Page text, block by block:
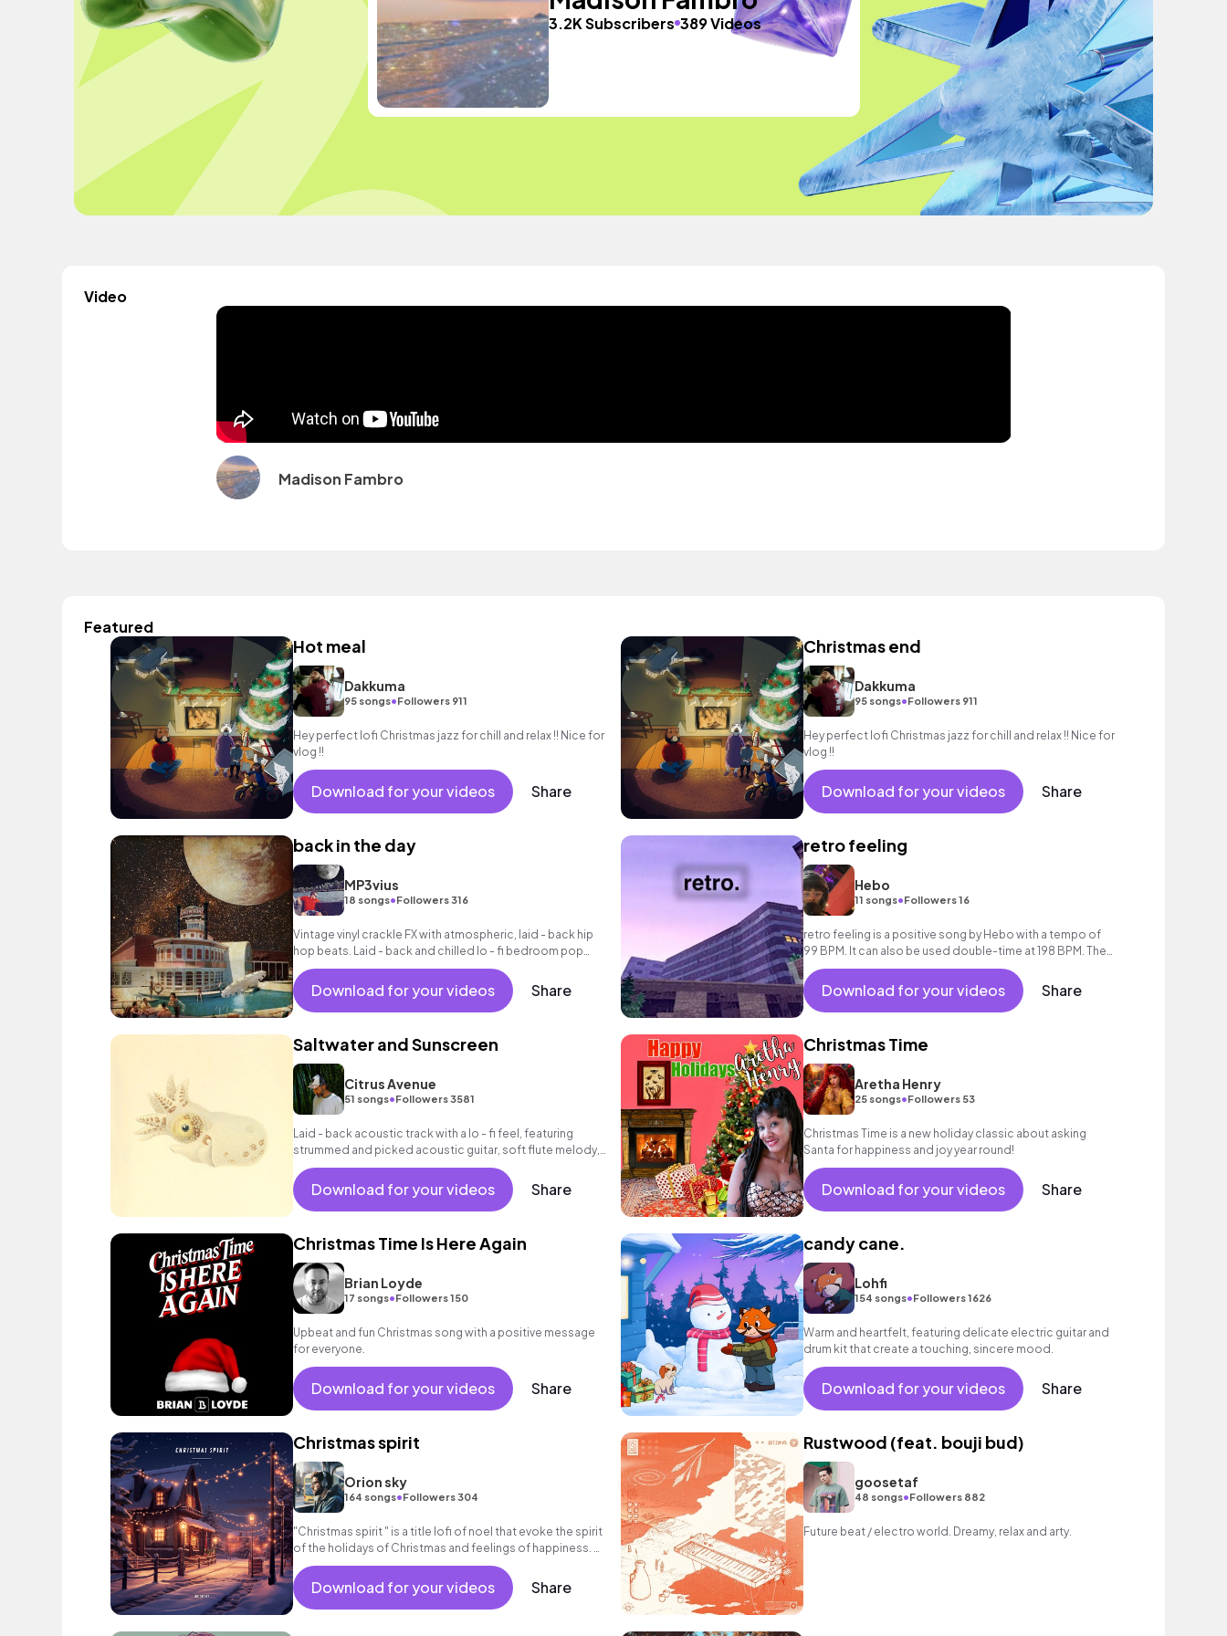
3.2K Subscribers 389 Videos
Video
Madison Fambro
Featured
Hot meal
Dakkuma
95 songs•Followers 911
Hey perfect lofi Christmas jazz for chill and relax !! Nice for
vlog !!
Download for your videos Share
Christmas end
Dakkuma
95 songs•Followers 911
Hey perfect lofi Christmas jazz for chill and relax !! Nice for
vlog !!
Download for your videos Share
back in the day
MP3vius
18 songs•Followers 316
Vintage vinyl crackle FX with atmospheric, laid - back hip
hop beats. Laid - back and chilled lo - fi bedroom pop
with a jazzy feel.
Download for your videos Share
retro feeling
Hebo
11 songs•Followers 16
retro feeling is a positive song by Hebo with a tempo of
99 BPM. It can also be used double-time at 198 BPM. The
track runs 1 minute and 18 seconds
Download for your videos Share
Saltwater and Sunscreen
Citrus Avenue
51 songs•Followers 3581
Laid - back acoustic track with a lo - fi feel, featuring
strummed and picked acoustic guitar, soft flute melody,
warm bass, mellow piano chords and understated drums.
Download for your videos Share
Christmas Time
Aretha Henry
25 songs•Followers 53
Christmas Time is a new holiday classic about asking
Santa for happiness and joy year round!
Download for your videos Share
Christmas Time Is Here Again
Brian Loyde
17 songs•Followers 150
Upbeat and fun Christmas song with a positive message
for everyone.
Download for your videos Share
candy cane.
Lohfi
154 songs•Followers 1626
Warm and heartfelt, featuring delicate electric guitar and
drum kit that create a touching, sincere mood.
Download for your videos Share
Christmas spirit
Orion sky
164 songs•Followers 304
"Christmas spirit " is a title lofi of noel that evoke the spirit
of the holidays of Christmas and feelings of happiness. A
calm universe that will en
Download for your videos Share
Rustwood (feat. bouji bud)
goosetaf
48 songs•Followers 882
Future beat / electro world. Dreamy, relax and arty.